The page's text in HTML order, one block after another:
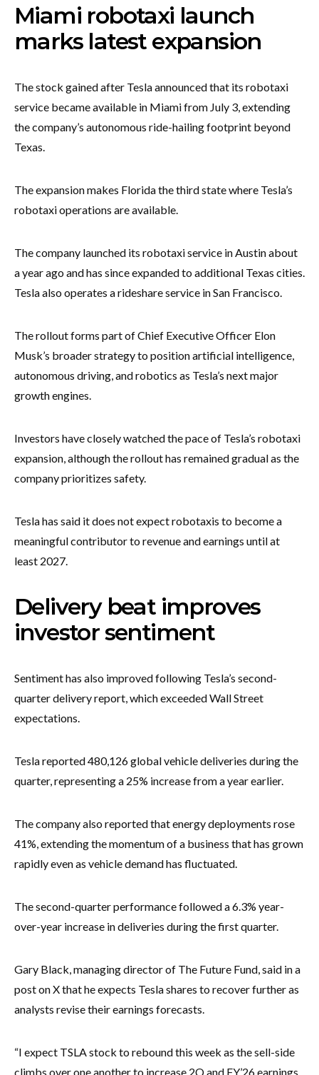
Miami robotaxi launch
marks latest expansion
The stock gained after Tesla announced that its robotaxi
service became available in Miami from July 3, extending
the company’s autonomous ride-hailing footprint beyond
Texas.
The expansion makes Florida the third state where Tesla’s
robotaxi operations are available.
The company launched its robotaxi service in Austin about
a year ago and has since expanded to additional Texas cities.
Tesla also operates a rideshare service in San Francisco.
The rollout forms part of Chief Executive Officer Elon
Musk’s broader strategy to position artificial intelligence,
autonomous driving, and robotics as Tesla’s next major
growth engines.
Investors have closely watched the pace of Tesla’s robotaxi
expansion, although the rollout has remained gradual as the
company prioritizes safety.
Tesla has said it does not expect robotaxis to become a
meaningful contributor to revenue and earnings until at
least 2027.
Delivery beat improves
investor sentiment
Sentiment has also improved following Tesla’s second-
quarter delivery report, which exceeded Wall Street
expectations.
Tesla reported 480,126 global vehicle deliveries during the
quarter, representing a 25% increase from a year earlier.
The company also reported that energy deployments rose
41%, extending the momentum of a business that has grown
rapidly even as vehicle demand has fluctuated.
The second-quarter performance followed a 6.3% year-
over-year increase in deliveries during the first quarter.
Gary Black, managing director of The Future Fund, said in a
post on X that he expects Tesla shares to recover further as
analysts revise their earnings forecasts.
“I expect TSLA stock to rebound this week as the sell-side
climbs over one another to increase 2Q and FY’26 earnings